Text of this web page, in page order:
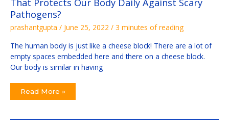
That Protects Our Body Daily Against Scary
Pathogens?
prashantgupta / June 25, 2022 / 3 minutes of reading
The human body is just like a cheese block! There are a lot of
empty spaces embedded here and there on a cheese block.
Our body is similar in having
Read More »